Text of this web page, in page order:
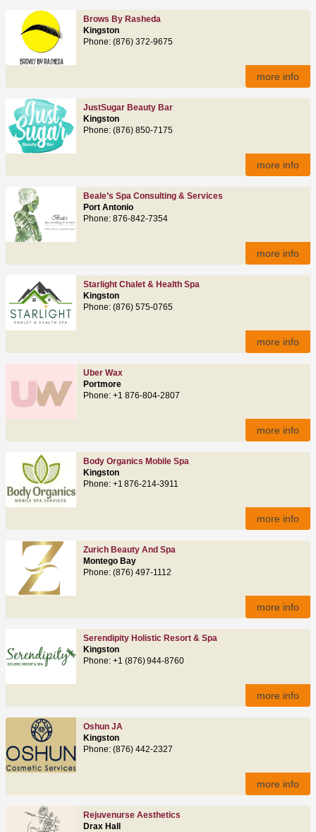
Brows By Rasheda
Kingston
Phone: (876) 372-9675
more info
JustSugar Beauty Bar
Kingston
Phone: (876) 850-7175
more info
Beale’s Spa Consulting & Services
Port Antonio
Phone: 876-842-7354
more info
Starlight Chalet & Health Spa
Kingston
Phone: (876) 575-0765
more info
Uber Wax
Portmore
Phone: +1 876-804-2807
more info
Body Organics Mobile Spa
Kingston
Phone: +1 876-214-3911
more info
Zurich Beauty And Spa
Montego Bay
Phone: (876) 497‑1112
more info
Serendipity Holistic Resort & Spa
Kingston
Phone: +1 (876) 944‑8760
more info
Oshun JA
Kingston
Phone: (876) 442-2327
more info
Rejuvenurse Aesthetics
Drax Hall